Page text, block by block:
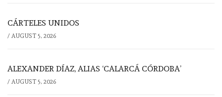
CÁRTELES UNIDOS
/ AUGUST 5, 2026
ALEXANDER DÍAZ, ALIAS ‘CALARCÁ CÓRDOBA’
/ AUGUST 5, 2026